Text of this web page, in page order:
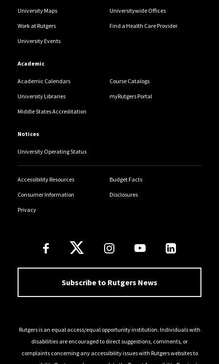
University Maps Universitywide Offices
Work at Rutgers Find a Health Care Provider
University Events
Academic
Academic Calendars Course Catalogs
University Libraries myRutgers Portal
Middle States Accreditation
Notices
University Operating Status
Accessibility Resources Budget Facts
Consumer Information Disclosures
Privacy
Follow Us
Subscribe to Rutgers News
Rutgers is an equal access/equal opportunity institution. Individuals with
disabilities are encouraged to direct suggestions, comments, or
complaints concerning any accessibility issues with Rutgers websites to